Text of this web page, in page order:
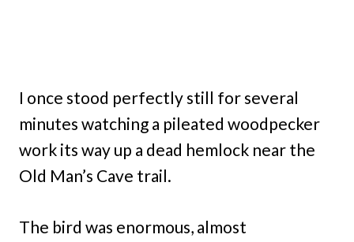
I once stood perfectly still for several
minutes watching a pileated woodpecker
work its way up a dead hemlock near the
Old Man’s Cave trail.
The bird was enormous, almost